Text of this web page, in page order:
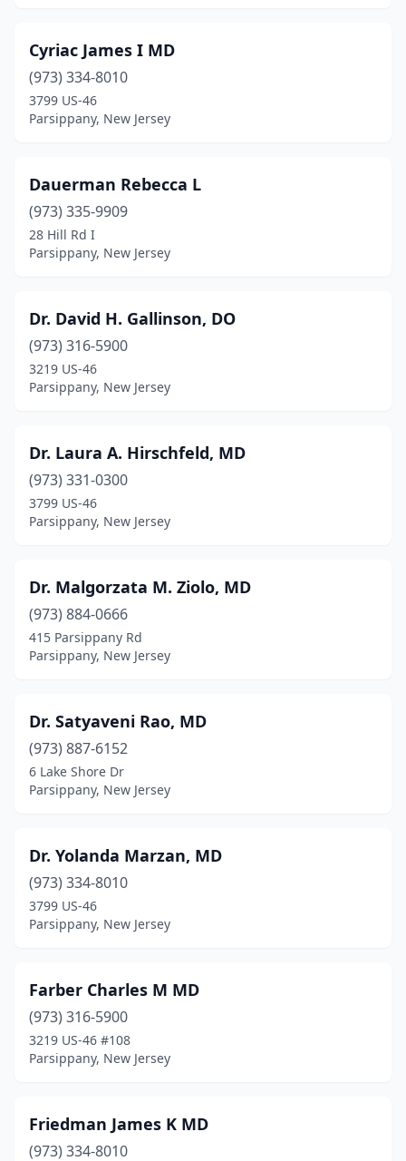
Cyriac James I MD
(973) 334-8010
3799 US-46
Parsippany, New Jersey
Dauerman Rebecca L
(973) 335-9909
28 Hill Rd I
Parsippany, New Jersey
Dr. David H. Gallinson, DO
(973) 316-5900
3219 US-46
Parsippany, New Jersey
Dr. Laura A. Hirschfeld, MD
(973) 331-0300
3799 US-46
Parsippany, New Jersey
Dr. Malgorzata M. Ziolo, MD
(973) 884-0666
415 Parsippany Rd
Parsippany, New Jersey
Dr. Satyaveni Rao, MD
(973) 887-6152
6 Lake Shore Dr
Parsippany, New Jersey
Dr. Yolanda Marzan, MD
(973) 334-8010
3799 US-46
Parsippany, New Jersey
Farber Charles M MD
(973) 316-5900
3219 US-46 #108
Parsippany, New Jersey
Friedman James K MD
(973) 334-8010